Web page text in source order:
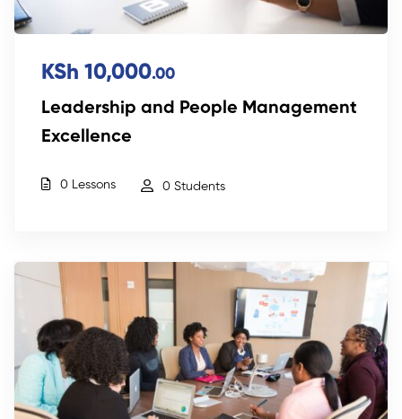
KSh 10,000.00
Leadership and People Management
Excellence
0 Lessons 0 Students